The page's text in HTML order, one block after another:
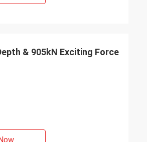
& 905kN Exciting Force